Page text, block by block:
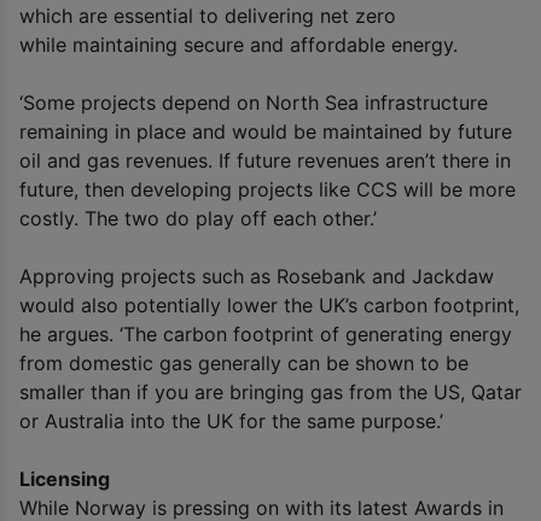
which are essential to delivering net zero
while maintaining secure and affordable energy.
‘Some projects depend on North Sea infrastructure
remaining in place and would be maintained by future
oil and gas revenues. If future revenues aren’t there in
future, then developing projects like CCS will be more
costly. The two do play off each other.’
Approving projects such as Rosebank and Jackdaw
would also potentially lower the UK’s carbon footprint,
he argues. ‘The carbon footprint of generating energy
from domestic gas generally can be shown to be
smaller than if you are bringing gas from the US, Qatar
or Australia into the UK for the same purpose.’
Licensing
While Norway is pressing on with its latest Awards in